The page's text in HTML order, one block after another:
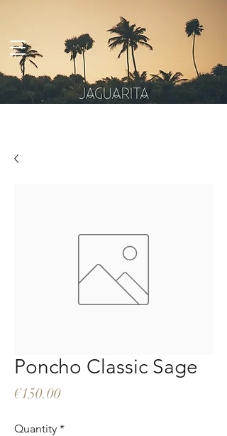
Poncho Classic Sage
€150.00Price
Quantity *